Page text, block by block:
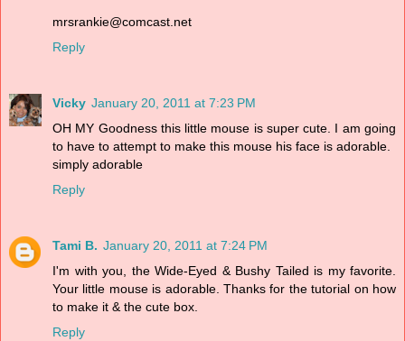
mrsrankie@comcast.net
Reply
Vicky January 20, 2011 at 7:23 PM
OH MY Goodness this little mouse is super cute. I am going
to have to attempt to make this mouse his face is adorable.
simply adorable
Reply
Tami B. January 20, 2011 at 7:24 PM
I'm with you, the Wide-Eyed & Bushy Tailed is my favorite.
Your little mouse is adorable. Thanks for the tutorial on how
to make it & the cute box.
Reply